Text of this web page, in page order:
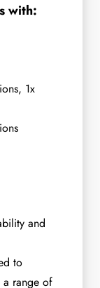
with:
1x
and
to
a range of